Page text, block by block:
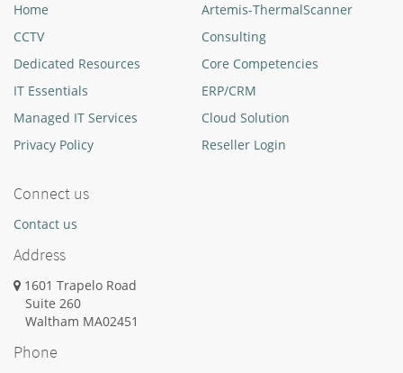
Home
Artemis-ThermalScanner
CCTV
Consulting
Dedicated Resources
Core Competencies
IT Essentials
ERP/CRM
Managed IT Services
Cloud Solution
Privacy Policy
Reseller Login
Connect us
Contact us
Address
1601 Trapelo Road
Suite 260
Waltham MA02451
Phone